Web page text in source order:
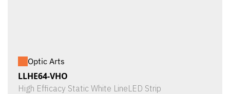
Optic Arts
LLHE64-VHO
High Efficacy Static White LineLED Strip